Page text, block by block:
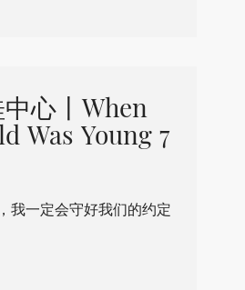
心丨When
Was Young 7
我一定会守好我们的约定